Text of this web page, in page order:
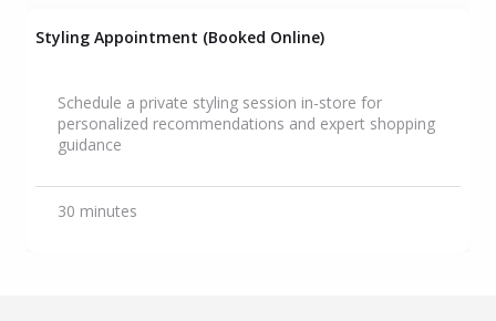
Styling Appointment (Booked Online)
Schedule a private styling session in-store for
personalized recommendations and expert shopping
guidance
30 minutes